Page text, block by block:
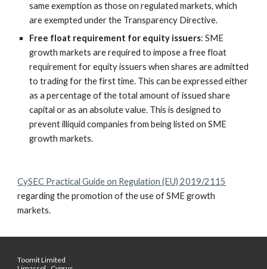
same exemption as those on regulated markets, which
are exempted under the Transparency Directive.
Free float requirement for equity issuers: SME
growth markets are required to impose a free float
requirement for equity issuers when shares are admitted
to trading for the first time. This can be expressed either
as a percentage of the total amount of issued share
capital or as an absolute value. This is designed to
prevent illiquid companies from being listed on SME
growth markets.
CySEC Practical Guide on Regulation (EU) 2019/2115
regarding the promotion of the use of SME growth
markets.
Toomit Limited